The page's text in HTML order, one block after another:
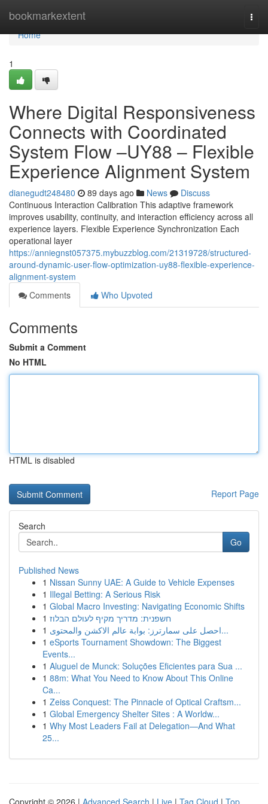
bookmarkextent
Home
Home
1
Where Digital Responsiveness
Connects with Coordinated
System Flow –UY88 – Flexible
Experience Alignment System
dianegudt248480 89 days ago News
Discuss
Continuous Interaction Calibration This adaptive framework
improves usability, continuity, and interaction efficiency across all
experience layers. Flexible Experience Synchronization Each
operational layer
https://anniegnst057375.mybuzzblog.com/21319728/structured-
around-dynamic-user-flow-optimization-uy88-flexible-experience-
alignment-system
Comments
Who Upvoted
Comments
Submit a Comment
No HTML
HTML is disabled
Report Page
Search
Go
Published News
1 Nissan Sunny UAE: A Guide to Vehicle Expenses
1 Illegal Betting: A Serious Risk
1 Global Macro Investing: Navigating Economic Shifts
1 חשפנית: מדריך מקיף לעולם הבלוז
1
احصل على سمارترز: بوابة عالم الاكشن والمحتوى...
1 eSports Tournament Showdown: The Biggest
Events...
1 Aluguel de Munck: Soluções Eficientes para Sua ...
1 88m: What You Need to Know About This Online
Ca...
1 Zeiss Conquest: The Pinnacle of Optical Craftsm...
1 Global Emergency Shelter Sites : A Worldw...
1 Why Most Leaders Fail at Delegation—And What
25...
Copyright © 2026 | Advanced Search | Live | Tag Cloud | Top